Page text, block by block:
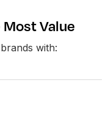
Value
with: